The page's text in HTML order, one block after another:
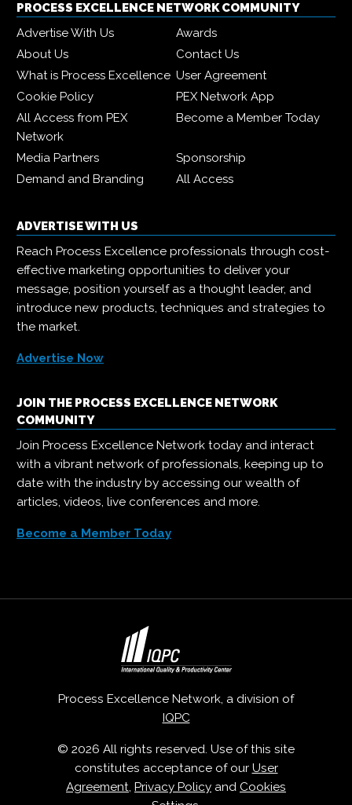
PROCESS EXCELLENCE NETWORK COMMUNITY
Advertise With Us
Awards
About Us
Contact Us
What is Process Excellence User Agreement
Cookie Policy
PEX Network App
All Access from PEX
Network
Become a Member Today
Media Partners
Sponsorship
Demand and Branding
All Access
ADVERTISE WITH US
Reach Process Excellence professionals through cost-
effective marketing opportunities to deliver your
message, position yourself as a thought leader, and
introduce new products, techniques and strategies to
the market.
Advertise Now
JOIN THE PROCESS EXCELLENCE NETWORK
COMMUNITY
Join Process Excellence Network today and interact
with a vibrant network of professionals, keeping up to
date with the industry by accessing our wealth of
articles, videos, live conferences and more.
Become a Member Today
Process Excellence Network, a division of
IQPC
© 2026 All rights reserved. Use of this site
constitutes acceptance of our User
Agreement, Privacy Policy and Cookies